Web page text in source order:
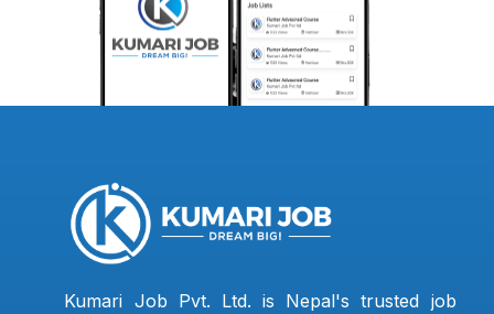
Kumari Job Pvt. Ltd. is Nepal's trusted job